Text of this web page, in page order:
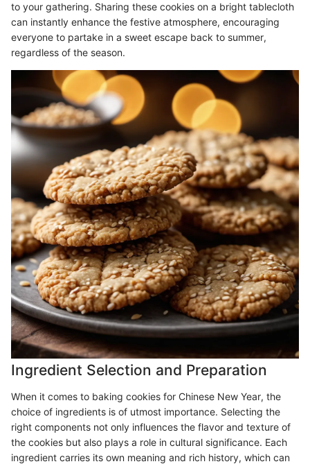
to your gathering. Sharing these cookies on a bright tablecloth
can instantly enhance the festive atmosphere, encouraging
everyone to partake in a sweet escape back to summer,
regardless of the season.
Ingredient Selection and Preparation
When it comes to baking cookies for Chinese New Year, the
choice of ingredients is of utmost importance. Selecting the
right components not only influences the flavor and texture of
the cookies but also plays a role in cultural significance. Each
ingredient carries its own meaning and rich history, which can